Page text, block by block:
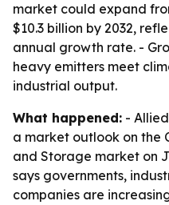
market could expand
$10.3 billion by 2032,
annual growth rate. -
heavy emitters meet
industrial output.
What happened: -
a market outlook on the
and Storage market on
says governments,
companies are